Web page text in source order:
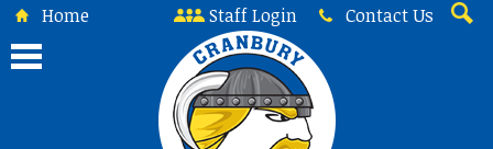
Skip
to
main
content
Home Staff Login
Contact Us